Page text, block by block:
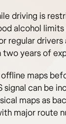
driving is
alcohol
regular drivers
years of
maps
signal can be
maps as
major route